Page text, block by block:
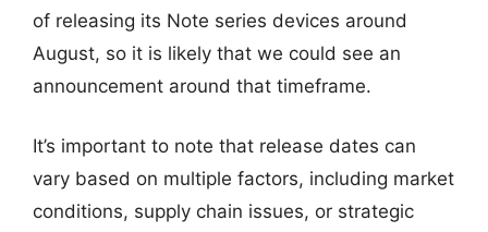
of releasing its Note series devices around
August, so it is likely that we could see an
announcement around that timeframe.
It’s important to note that release dates can
vary based on multiple factors, including market
conditions, supply chain issues, or strategic